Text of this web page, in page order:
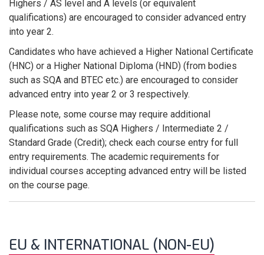
Highers / AS level and A levels (or equivalent
qualifications) are encouraged to consider advanced entry
into year 2.
Candidates who have achieved a Higher National Certificate
(HNC) or a Higher National Diploma (HND) (from bodies
such as SQA and BTEC etc.) are encouraged to consider
advanced entry into year 2 or 3 respectively.
Please note, some course may require additional
qualifications such as SQA Highers / Intermediate 2 /
Standard Grade (Credit); check each course entry for full
entry requirements. The academic requirements for
individual courses accepting advanced entry will be listed
on the course page.
EU & INTERNATIONAL (NON-EU)